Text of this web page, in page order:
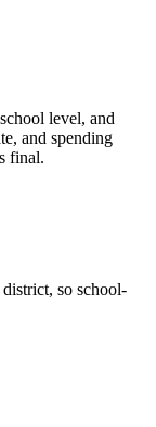
level, and
and spending
final.
so school-